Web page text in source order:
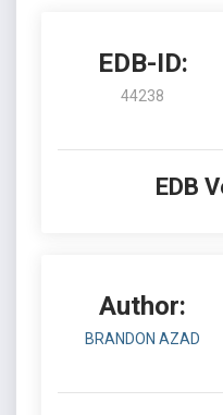
EDB-ID:
44238
EDB
Author:
BRANDON AZAD